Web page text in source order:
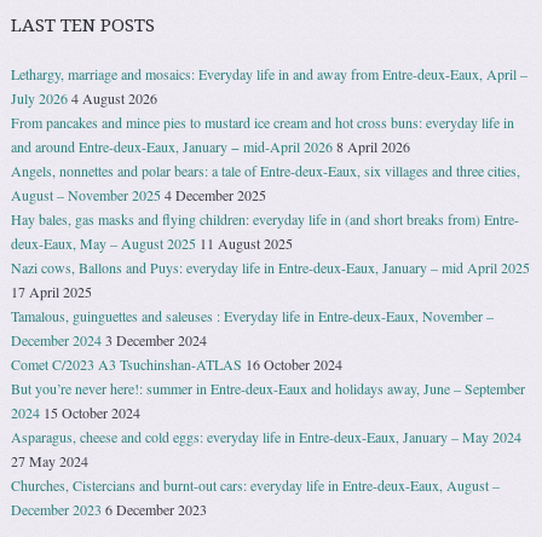
LAST TEN POSTS
Lethargy, marriage and mosaics: Everyday life in and away from Entre-deux-Eaux, April –
July 20264 August 2026
From pancakes and mince pies to mustard ice cream and hot cross buns: everyday life in
and around Entre-deux-Eaux, January − mid-April 20268 April 2026
Angels, nonnettes and polar bears: a tale of Entre-deux-Eaux, six villages and three cities,
August – November 20254 December 2025
Hay bales, gas masks and flying children: everyday life in (and short breaks from) Entre-
deux-Eaux, May – August 2025 11 August 2025
Nazi cows, Ballons and Puys: everyday life in Entre-deux-Eaux, January – mid April 2025
17 April 2025
Tamalous, guinguettes and saleuses : Everyday life in Entre-deux-Eaux, November –
December 20243 December 2024
Comet C/2023 A3 Tsuchinshan-ATLAS 16 October 2024
But you’re never here!: summer in Entre-deux-Eaux and holidays away, June – September
2024 15 October 2024
Asparagus, cheese and cold eggs: everyday life in Entre-deux-Eaux, January – May 2024
27 May 2024
Churches, Cistercians and burnt-out cars: everyday life in Entre-deux-Eaux, August –
December 2023 6 December 2023